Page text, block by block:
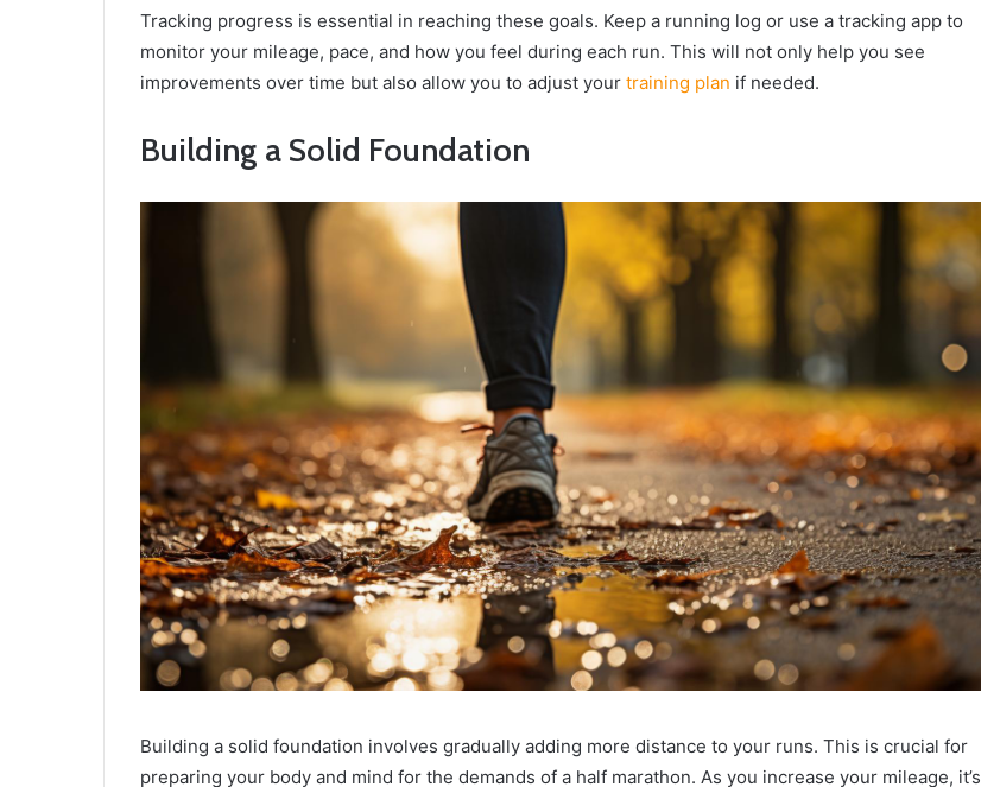
Tracking progress is essential in reaching these goals. Keep a running log or use a tracking app to
monitor your mileage, pace, and how you feel during each run. This will not only help you see
improvements over time but also allow you to adjust your training plan if needed.
Building a Solid Foundation
Building a solid foundation involves gradually adding more distance to your runs. This is crucial for
preparing your body and mind for the demands of a half marathon. As you increase your mileage, it’s